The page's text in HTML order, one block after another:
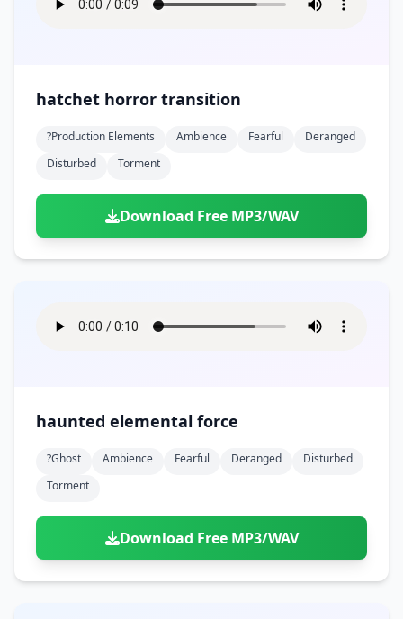
hatchet horror transition
?production Elements Ambience Fearful
Deranged
Disturbed
Torment
Download Free MP3/WAV
haunted elemental force
?ghost Ambience Fearful Deranged
Disturbed
Torment
Download Free MP3/WAV